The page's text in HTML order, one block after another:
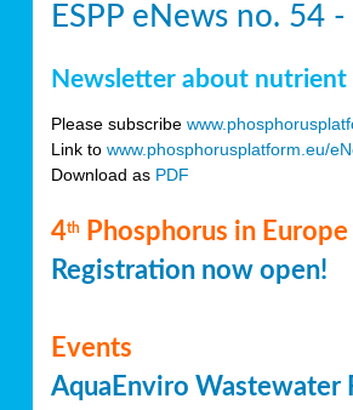
ESPP eNews no. 54
Newsletter about nutrient
Please subscribe
Link towww.phosphorusplatform.eu/
Download as PDF
4th
Phosphorus in
Registration now open!
Events
AquaEnviro Wastewater